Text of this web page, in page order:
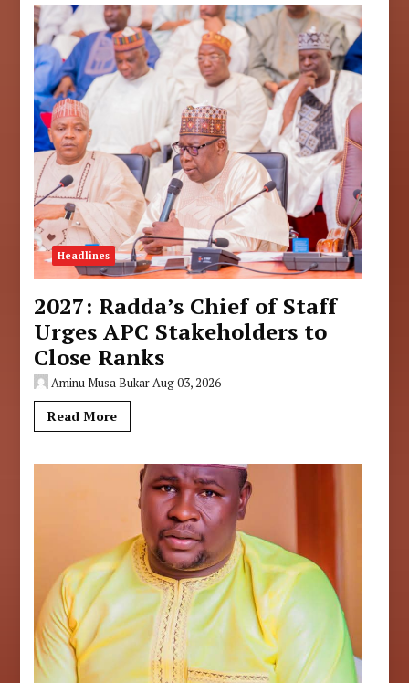
Headlines
2027: Radda’s Chief of Staff
Urges APC Stakeholders to
Close Ranks
Aminu Musa BukarAug 03, 2026
Read More